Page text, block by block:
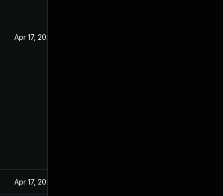
Apr 17, 2024
Apr 17, 2024